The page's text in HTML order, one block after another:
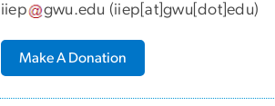
iiep gwu.edu (iiep[at]gwu[dot]edu)
Make A Donation